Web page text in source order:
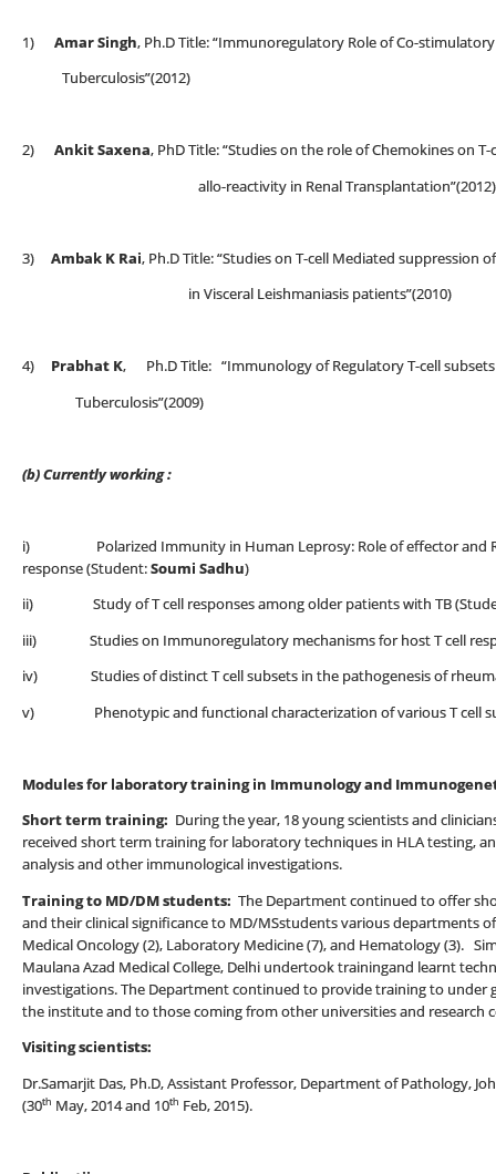
1) Amar Singh, Ph.D Title: “Immunoregulatory Role of Co-
Tuberculosis”(2012)
2) Ankit Saxena, PhD Title: “Studies on the role of
allo-reactivity in Renal Transplantation”(2012)
3) Ambak K Rai, Ph.D Title: “Studies on T-cell Mediated suppression
in Visceral Leishmaniasis patients”(2010)
4) Prabhat K, Ph.D Title: “Immunology of Regulatory T-cell
Tuberculosis”(2009)
(b) Currently working :
i) Polarized Immunity in Human Leprosy: Role of effector and
response (Student:Soumi Sadhu)
ii) Study of T cell responses among older patients with TB
iii) Studies on Immunoregulatory mechanisms for host T cell
iv) Studies of distinct T cell subsets in the pathogenesis of
v) Phenotypic and functional characterization of various T cell
Modules for laboratory training in Immunology and
Short term training: During the year, 18 young scientists and
received short term training for laboratory techniques in HLA testing,
analysis and other immunological investigations.
Training to MD/DM students: The Department continued to offer
and their clinical significance to MD/MSstudents various departments
Medical Oncology (2), Laboratory Medicine (7), and Hematology (3).
Maulana Azad Medical College, Delhi undertook trainingand learnt
investigations. The Department continued to provide training to
the institute and to those coming from other universities and research
Visiting scientists:
Dr.Samarjit Das, Ph.D, Assistant Professor, Department of Pathology,
(30th May, 2014 and 10th Feb, 2015).